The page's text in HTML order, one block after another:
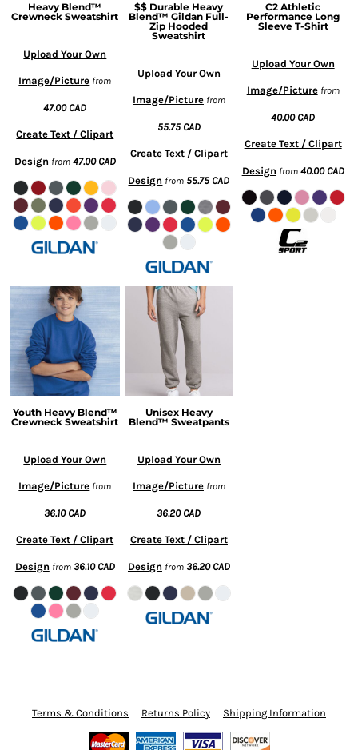
Heavy Blend™
Crewneck Sweatshirt
Upload Your Own
Image/Picture from
47.00 CAD
Create Text / Clipart
Design from 47.00 CAD
$$ Durable Heavy
Blend™ Gildan Full-
Zip Hooded
Sweatshirt
Upload Your Own
Image/Picturefrom
55.75 CAD
Create Text / Clipart
Design from 55.75 CAD
C2 Athletic
Performance Long
Sleeve T-Shirt
Upload Your Own
Image/Picturefrom
40.00 CAD
Create Text / Clipart
Design from 40.00 CAD
Youth Heavy Blend™
Crewneck Sweatshirt
Upload Your Own
Image/Picture from
36.10 CAD
Create Text / Clipart
Design from 36.10 CAD
Unisex Heavy
Blend™ Sweatpants
Upload Your Own
Image/Picturefrom
36.20 CAD
Create Text / Clipart
Design from 36.20 CAD
Terms & Conditions Returns Policy Shipping Information